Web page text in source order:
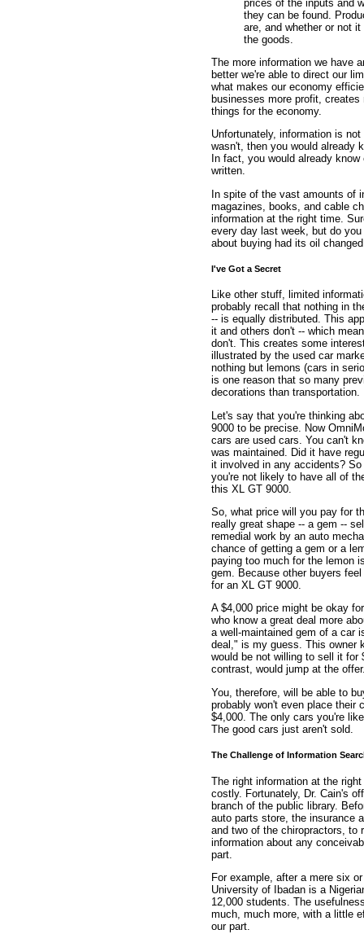
prices of the inputs and
they can be found.
are, and whether or not
the goods.
The more information we have
better we're able to direct our
what makes our economy
businesses more profit,
things for the economy.
Unfortunately, information is
wasn't, then you would already
In fact, you would already
written.
In spite of the vast amounts of
magazines, books, and cable
information at the right time.
every day last week, but do
about buying had its oil
I've Got a Secret
Like other stuff, limited
probably recall that nothing in
-- is equally distributed. This
it and others don't -- which
don't. This creates some
illustrated by the used car
nothing but lemons (cars in
is one reason that so many
decorations than transportation.
Let's say that you're thinking
9000 to be precise. Now
cars are used cars. You can't
was maintained. Did it have
it involved in any accidents?
you're not likely to have all of
this XL GT 9000.
So, what price will you pay for
really great shape -- a gem --
remedial work by an auto
chance of getting a gem or a
paying too much for the lemon
gem. Because other buyers
for an XL GT 9000.
A $4,000 price might be okay
who know a great deal more
a well-maintained gem of a car
deal," is my guess. This owner
would be not willing to sell it for
contrast, would jump at the
You, therefore, will be able to
probably won't even place their
$4,000. The only cars you're
The good cars just aren't sold.
The Challenge of Information
The right information at the
costly. Fortunately, Dr. Cain's
branch of the public library.
auto parts store, the insurance
and two of the chiropractors, to
information about any
part.
For example, after a mere six
University of Ibadan is a
12,000 students. The
much, much more, with a little
our part.